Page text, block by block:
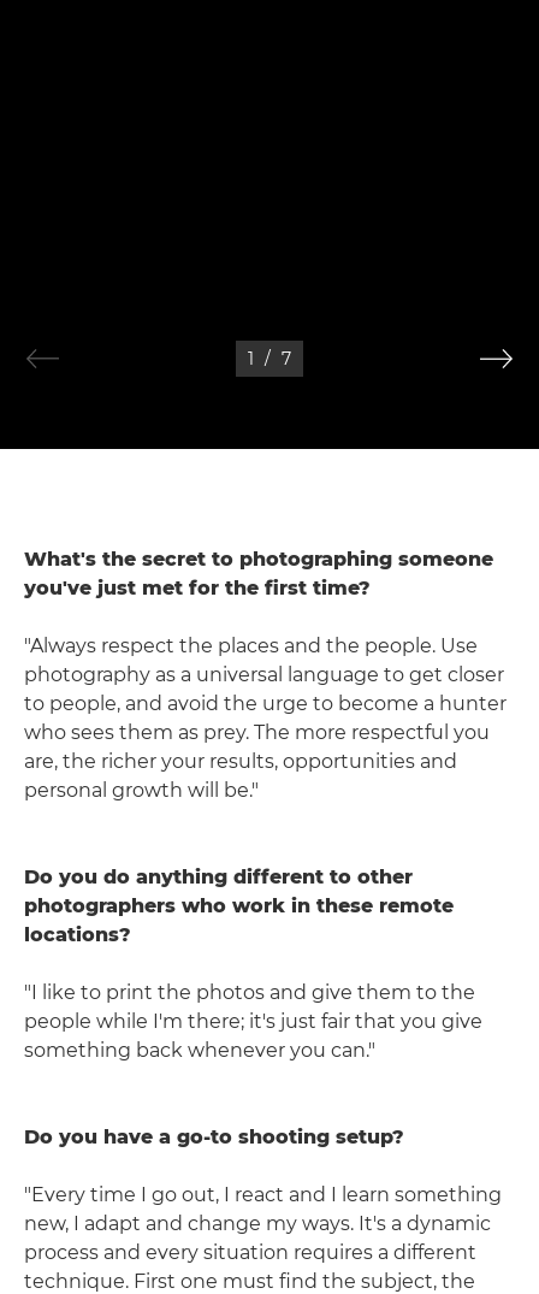
1 / 7
What's the secret to photographing someone
you've just met for the first time?
"Always respect the places and the people. Use
photography as a universal language to get closer
to people, and avoid the urge to become a hunter
who sees them as prey. The more respectful you
are, the richer your results, opportunities and
personal growth will be."
Do you do anything different to other
photographers who work in these remote
locations?
"I like to print the photos and give them to the
people while I'm there; it's just fair that you give
something back whenever you can."
Do you have a go-to shooting setup?
"Every time I go out, I react and I learn something
new, I adapt and change my ways. It's a dynamic
process and every situation requires a different
technique. First one must find the subject, the